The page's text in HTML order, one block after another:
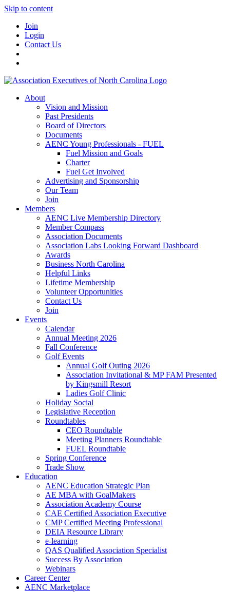
Skip to content
Join
Login
Contact Us
About
Vision and Mission
Past Presidents
Board of Directors
Documents
AENC Young Professionals - FUEL
Fuel Mission and Goals
Charter
Fuel Get Involved
Advertising and Sponsorship
Our Team
Join
Members
AENC Live Membership Directory
Member Compass
Association Documents
Association Labs Looking Forward Dashboard
Awards
Business North Carolina
Helpful Links
Lifetime Membership
Volunteer Opportunities
Contact Us
Join
Events
Calendar
Annual Meeting 2026
Fall Conference
Golf Events
Annual Golf Outing 2026
Association Invitational & MP FAM Presented
by Kingsmill Resort
Ladies Golf Clinic
Holiday Social
Legislative Reception
Roundtables
CEO Roundtable
Meeting Planners Roundtable
FUEL Roundtable
Spring Conference
Trade Show
Education
AENC Education Strategic Plan
AE MBA with GoalMakers
Association Academy Course
CAE Certified Association Executive
CMP Certified Meeting Professional
DEIA Resource Library
e-learning
QAS Qualified Association Specialist
Success By Association
Webinars
Career Center
AENC Marketplace